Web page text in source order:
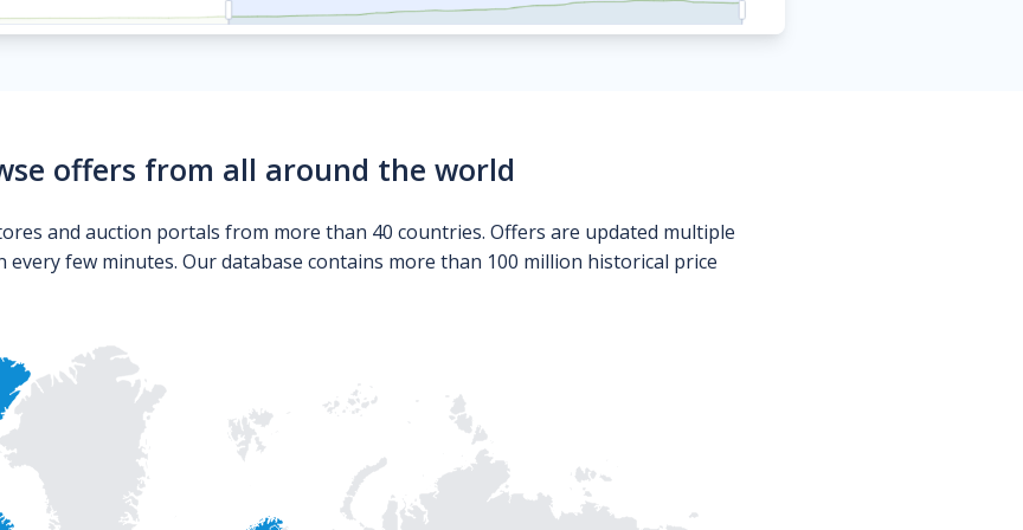
offers from all around the world
and auction portals from more than 40 countries. Offers are updated multiple
few minutes. Our database contains more than 100 million historical price